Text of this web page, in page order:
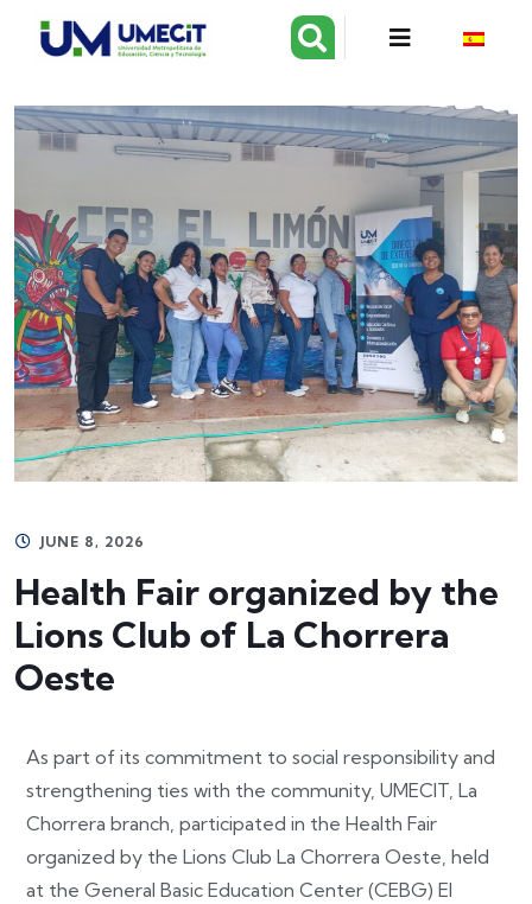
JUNE 8, 2026
Health Fair organized by the
Lions Club of La Chorrera
Oeste
As part of its commitment to social responsibility and
strengthening ties with the community, UMECIT, La
Chorrera branch, participated in the Health Fair
organized by the Lions Club La Chorrera Oeste, held
at the General Basic Education Center (CEBG) El